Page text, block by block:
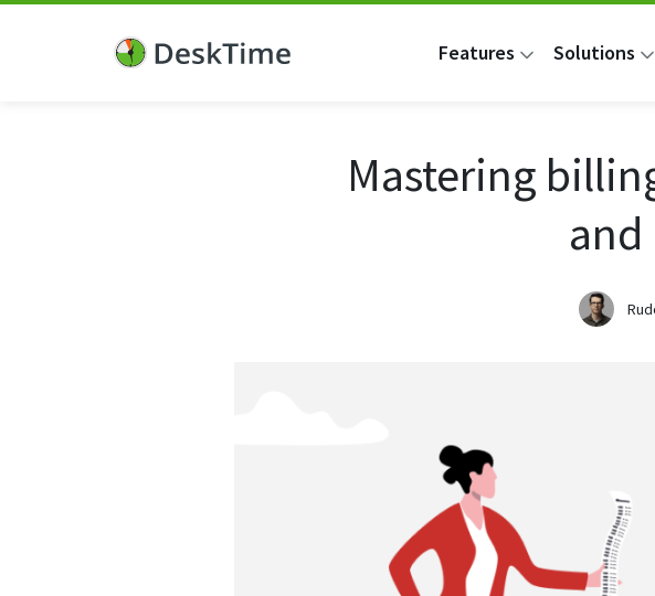
Features Solutions
Mastering
and